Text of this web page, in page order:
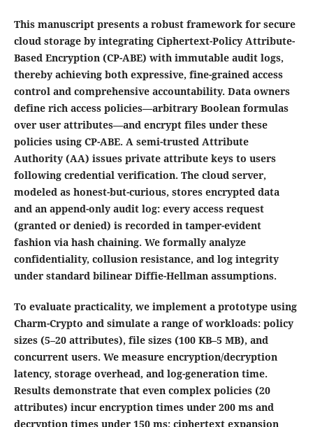
This manuscript presents a robust framework for secure
cloud storage by integrating Ciphertext-Policy Attribute-
Based Encryption (CP-ABE) with immutable audit logs,
thereby achieving both expressive, fine-grained access
control and comprehensive accountability. Data owners
define rich access policies—arbitrary Boolean formulas
over user attributes—and encrypt files under these
policies using CP-ABE. A semi-trusted Attribute
Authority (AA) issues private attribute keys to users
following credential verification. The cloud server,
modeled as honest-but-curious, stores encrypted data
and an append-only audit log: every access request
(granted or denied) is recorded in tamper-evident
fashion via hash chaining. We formally analyze
confidentiality, collusion resistance, and log integrity
under standard bilinear Diffie-Hellman assumptions.
To evaluate practicality, we implement a prototype using
Charm-Crypto and simulate a range of workloads: policy
sizes (5–20 attributes), file sizes (100 KB–5 MB), and
concurrent users. We measure encryption/decryption
latency, storage overhead, and log-generation time.
Results demonstrate that even complex policies (20
attributes) incur encryption times under 200 ms and
decryption times under 150 ms; ciphertext expansion